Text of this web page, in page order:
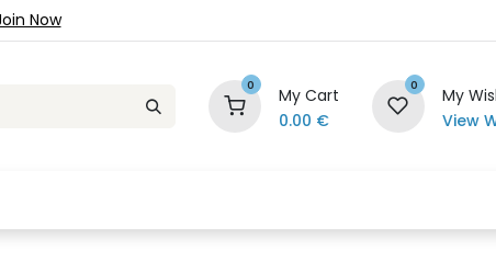
Now
0
My Cart
0.00 €
0
My
View